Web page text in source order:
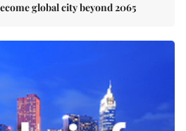
global city beyond 2065